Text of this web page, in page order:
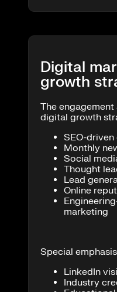
Digital
growth
The
digital growth
SEO-
Monthly
Social
Thought
Lead
Online
marketing
Special
LinkedIn
Industry